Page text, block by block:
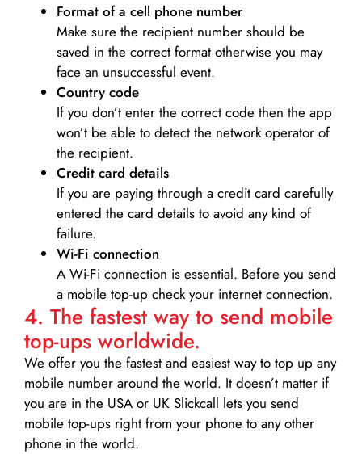
Format of a cell phone number
Make sure the recipient number should be
saved in the correct format otherwise you may
face an unsuccessful event.
Country code
If you don’t enter the correct code then the app
won’t be able to detect the network operator of
the recipient.
Credit card details­
If you are paying through a credit card carefully
entered the card details to avoid any kind of
failure.
Wi-Fi connection
A Wi-Fi connection is essential. Before you send
a mobile top-up check your internet connection.
4. The fastest way to send mobile
top-ups worldwide.
We offer you the fastest and easiest way to top up any
mobile number around the world. It doesn’t matter if
you are in the USA or UK Slickcall lets you send
mobile top-ups right from your phone to any other
phone in the world.